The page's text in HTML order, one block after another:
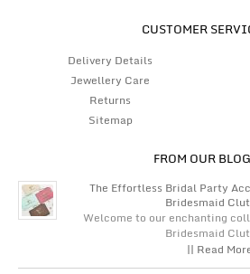
CUSTOMER
Delivery Details
Jewellery Care
Returns
Sitemap
FROM OUR BLOG
The Effortless Bridal Party
Bridesmaid
Welcome to our enchanting
Bridesmaid
|| Read